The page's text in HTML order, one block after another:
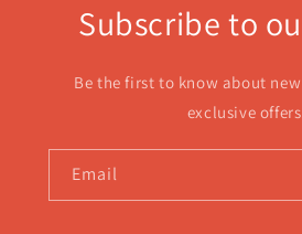
Subscribe to
Be the first to know about
exclusive
Email